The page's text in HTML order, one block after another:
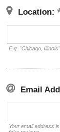
Location:
E.g. "Chicago,
Email
Your email address